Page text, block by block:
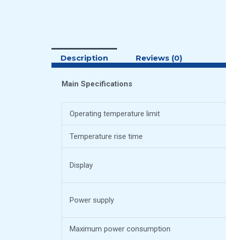
Description Reviews (0)
Main Specifications
Operating temperature limit
Temperature rise time
Display
Power supply
Maximum power consumption